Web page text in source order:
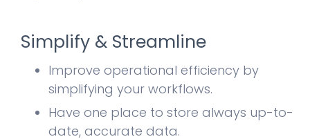
Simplify & Streamline
Improve operational efficiency by
simplifying your workflows.
Have one place to store always up-to-
date, accurate data.